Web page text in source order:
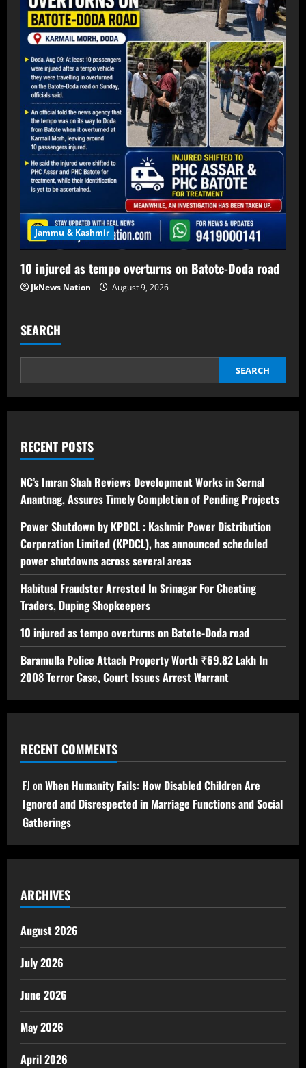
Jammu & Kashmir
10 injured as tempo overturns on Batote-Doda road
JkNews Nation August 9, 2026
SEARCH
SEARCH
RECENT POSTS
NC’s Imran Shah Reviews Development Works in Sernal
Anantnag, Assures Timely Completion of Pending Projects
Power Shutdown by KPDCL : Kashmir Power Distribution
Corporation Limited (KPDCL), has announced scheduled
power shutdowns across several areas
Habitual Fraudster Arrested In Srinagar For Cheating
Traders, Duping Shopkeepers
10 injured as tempo overturns on Batote-Doda road
Baramulla Police Attach Property Worth ₹69.82 Lakh In
2008 Terror Case, Court Issues Arrest Warrant
RECENT COMMENTS
FJ onWhen Humanity Fails: How Disabled Children Are
Ignored and Disrespected in Marriage Functions and Social
Gatherings
ARCHIVES
August 2026
July 2026
June 2026
May 2026
April 2026